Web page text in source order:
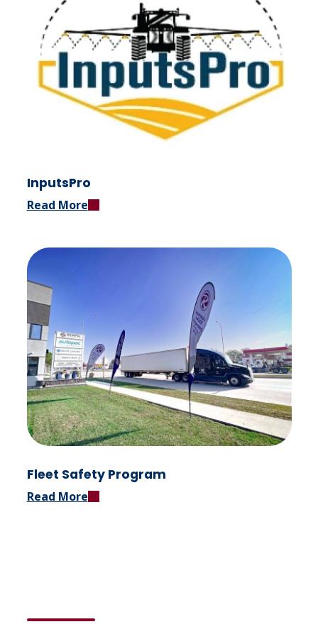
InputsPro
Read More
Fleet Safety Program
Read More